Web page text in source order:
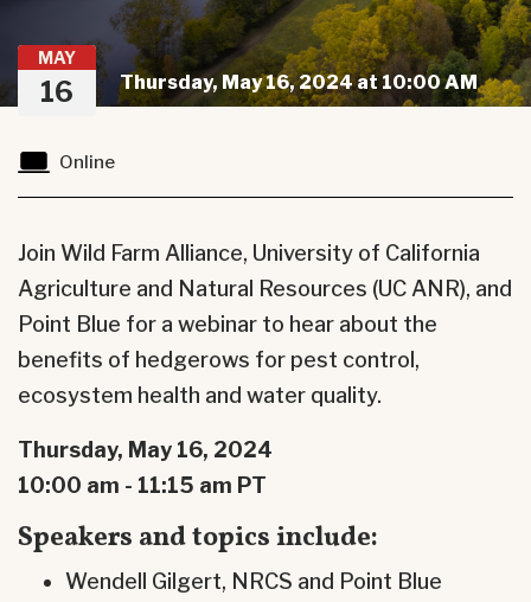
MAY
16 Thursday, May 16, 2024 at 10:00 AM
Online
Join Wild Farm Alliance, University of California
Agriculture and Natural Resources (UC ANR), and
Point Blue for a webinar to hear about the
benefits of hedgerows for pest control,
ecosystem health and water quality.
Thursday, May 16, 2024
10:00 am - 11:15 am PT
Speakers and topics include:
Wendell Gilgert, NRCS and Point Blue